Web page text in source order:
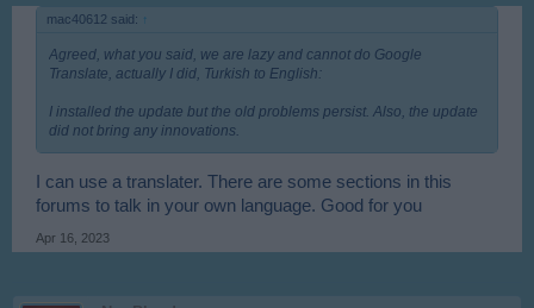
mac40612 said: ↑
Agreed, what you said, we are lazy and cannot do Google
Translate, actually I did, Turkish to English:
I installed the update but the old problems persist. Also, the update
did not bring any innovations.
I can use a translater. There are some sections in this
forums to talk in your own language. Good for you
Apr 16, 2023